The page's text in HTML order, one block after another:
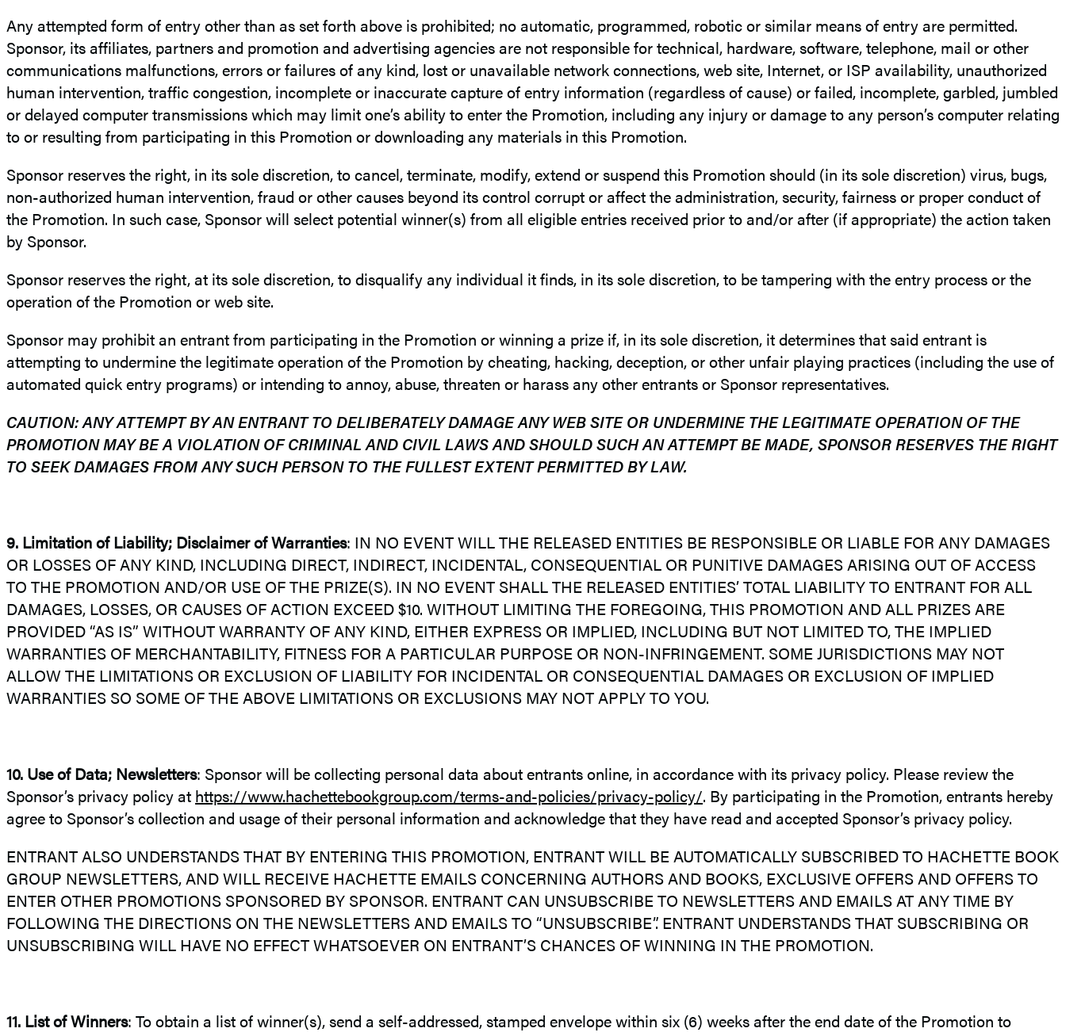
Any attempted form of entry other than as set forth above is prohibited; no automatic, programmed, robotic or similar means of entry are permitted.
Sponsor, its affiliates, partners and promotion and advertising agencies are not responsible for technical, hardware, software, telephone, mail or other
communications malfunctions, errors or failures of any kind, lost or unavailable network connections, web site, Internet, or ISP availability, unauthorized
human intervention, traffic congestion, incomplete or inaccurate capture of entry information (regardless of cause) or failed, incomplete, garbled, jumbled
or delayed computer transmissions which may limit one’s ability to enter the Promotion, including any injury or damage to any person’s computer relating
to or resulting from participating in this Promotion or downloading any materials in this Promotion.
Sponsor reserves the right, in its sole discretion, to cancel, terminate, modify, extend or suspend this Promotion should (in its sole discretion) virus, bugs,
non-authorized human intervention, fraud or other causes beyond its control corrupt or affect the administration, security, fairness or proper conduct of
the Promotion. In such case, Sponsor will select potential winner(s) from all eligible entries received prior to and/or after (if appropriate) the action taken
by Sponsor.
Sponsor reserves the right, at its sole discretion, to disqualify any individual it finds, in its sole discretion, to be tampering with the entry process or the
operation of the Promotion or web site.
Sponsor may prohibit an entrant from participating in the Promotion or winning a prize if, in its sole discretion, it determines that said entrant is
attempting to undermine the legitimate operation of the Promotion by cheating, hacking, deception, or other unfair playing practices (including the use of
automated quick entry programs) or intending to annoy, abuse, threaten or harass any other entrants or Sponsor representatives.
CAUTION: ANY ATTEMPT BY AN ENTRANT TO DELIBERATELY DAMAGE ANY WEB SITE OR UNDERMINE THE LEGITIMATE OPERATION OF THE
PROMOTION MAY BE A VIOLATION OF CRIMINAL AND CIVIL LAWS AND SHOULD SUCH AN ATTEMPT BE MADE, SPONSOR RESERVES THE RIGHT
TO SEEK DAMAGES FROM ANY SUCH PERSON TO THE FULLEST EXTENT PERMITTED BY LAW.
9. Limitation of Liability; Disclaimer of Warranties: IN NO EVENT WILL THE RELEASED ENTITIES BE RESPONSIBLE OR LIABLE FOR ANY DAMAGES
OR LOSSES OF ANY KIND, INCLUDING DIRECT, INDIRECT, INCIDENTAL, CONSEQUENTIAL OR PUNITIVE DAMAGES ARISING OUT OF ACCESS
TO THE PROMOTION AND/OR USE OF THE PRIZE(S). IN NO EVENT SHALL THE RELEASED ENTITIES’ TOTAL LIABILITY TO ENTRANT FOR ALL
DAMAGES, LOSSES, OR CAUSES OF ACTION EXCEED $10. WITHOUT LIMITING THE FOREGOING, THIS PROMOTION AND ALL PRIZES ARE
PROVIDED “AS IS” WITHOUT WARRANTY OF ANY KIND, EITHER EXPRESS OR IMPLIED, INCLUDING BUT NOT LIMITED TO, THE IMPLIED
WARRANTIES OF MERCHANTABILITY, FITNESS FOR A PARTICULAR PURPOSE OR NON-INFRINGEMENT. SOME JURISDICTIONS MAY NOT
ALLOW THE LIMITATIONS OR EXCLUSION OF LIABILITY FOR INCIDENTAL OR CONSEQUENTIAL DAMAGES OR EXCLUSION OF IMPLIED
WARRANTIES SO SOME OF THE ABOVE LIMITATIONS OR EXCLUSIONS MAY NOT APPLY TO YOU.
10. Use of Data; Newsletters: Sponsor will be collecting personal data about entrants online, in accordance with its privacy policy. Please review the
Sponsor’s privacy policy at https://www.hachettebookgroup.com/terms-and-policies/privacy-policy/. By participating in the Promotion, entrants hereby
agree to Sponsor’s collection and usage of their personal information and acknowledge that they have read and accepted Sponsor’s privacy policy.
ENTRANT ALSO UNDERSTANDS THAT BY ENTERING THIS PROMOTION, ENTRANT WILL BE AUTOMATICALLY SUBSCRIBED TO HACHETTE BOOK
GROUP NEWSLETTERS, AND WILL RECEIVE HACHETTE EMAILS CONCERNING AUTHORS AND BOOKS, EXCLUSIVE OFFERS AND OFFERS TO
ENTER OTHER PROMOTIONS SPONSORED BY SPONSOR. ENTRANT CAN UNSUBSCRIBE TO NEWSLETTERS AND EMAILS AT ANY TIME BY
FOLLOWING THE DIRECTIONS ON THE NEWSLETTERS AND EMAILS TO “UNSUBSCRIBE”. ENTRANT UNDERSTANDS THAT SUBSCRIBING OR
UNSUBSCRIBING WILL HAVE NO EFFECT WHATSOEVER ON ENTRANT’S CHANCES OF WINNING IN THE PROMOTION.
11. List of Winners: To obtain a list of winner(s), send a self-addressed, stamped envelope within six (6) weeks after the end date of the Promotion to